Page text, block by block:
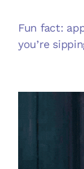
Fun fact:
you’re